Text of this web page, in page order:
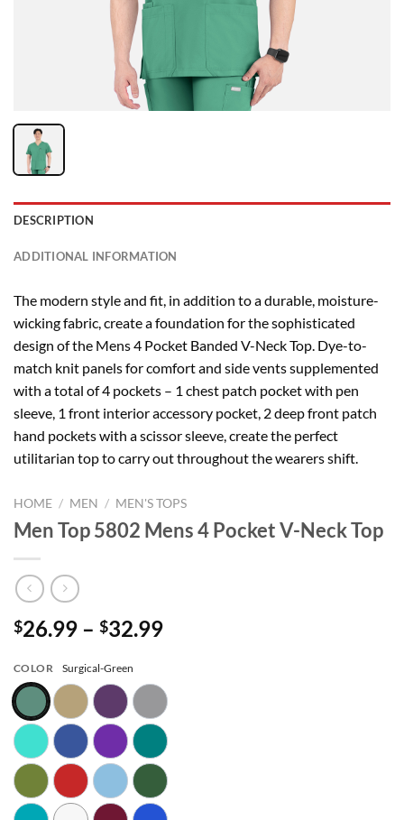
DESCRIPTION
ADDITIONAL INFORMATION
The modern style and fit, in addition to a durable, moisture-
wicking fabric, create a foundation for the sophisticated
design of the Mens 4 Pocket Banded V-Neck Top. Dye-to-
match knit panels for comfort and side vents supplemented
with a total of 4 pockets – 1 chest patch pocket with pen
sleeve, 1 front interior accessory pocket, 2 deep front patch
hand pockets with a scissor sleeve, create the perfect
utilitarian top to carry out throughout the wearers shift.
HOME / MEN / MEN'S TOPS
Men Top 5802 Mens 4 Pocket V-Neck Top
$26.99 – $32.99Price
through
$32.99
COLOR Surgical-Green